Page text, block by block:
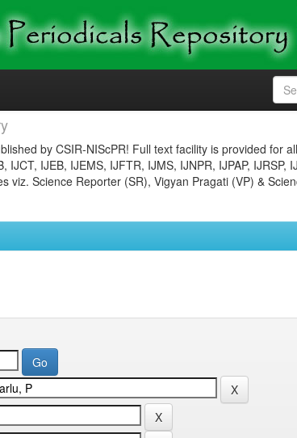
by CSIR-NIScPR! Full text facility is provided for
IJEB, IJEMS, IJFTR, IJMS, IJNPR, IJPAP, IJRSP,
viz. Science Reporter (SR), Vigyan Pragati (VP) &